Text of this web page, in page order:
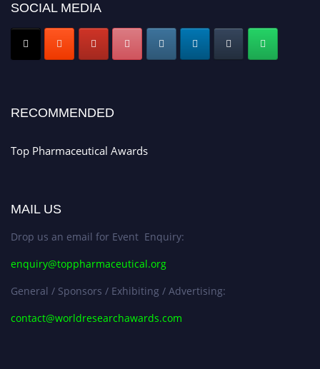
Nomination Open Now!
Submit your CVtoday!
Early Bird Registration Open Now!
SOCIAL MEDIA
RECOMMENDED
Top Pharmaceutical Awards
MAIL US
Drop us an email for Event Enquiry:
enquiry@toppharmaceutical.org
General / Sponsors / Exhibiting / Advertising:
contact@worldresearchawards.com